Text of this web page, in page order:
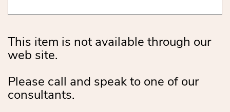
This item is not available through our
web site.
Please call and speak to one of our
consultants.